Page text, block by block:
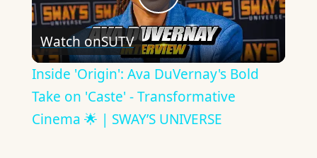
Play
Video
Watch onSUTV
Inside 'Origin': Ava DuVernay's Bold
Take on 'Caste' - Transformative
Cinema 🌟 | SWAY’S UNIVERSE